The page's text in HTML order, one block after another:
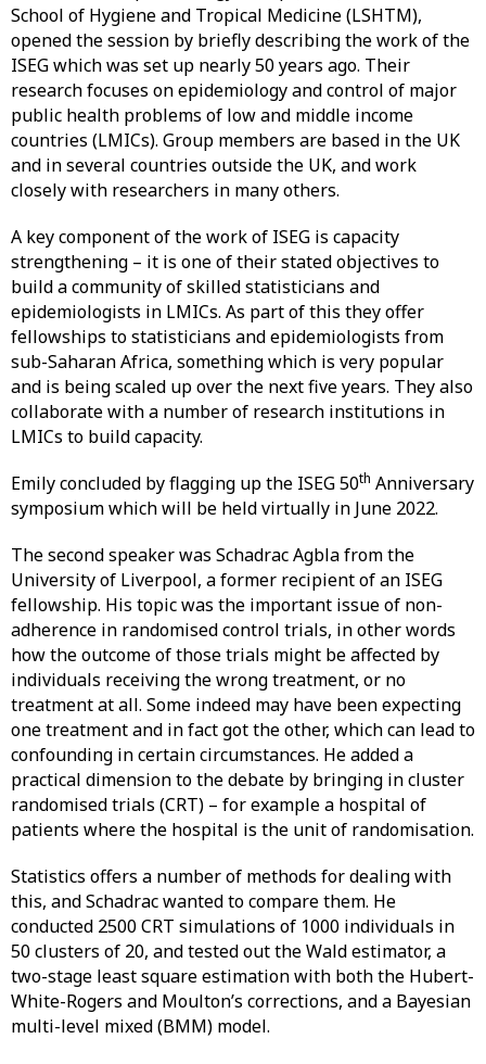
School of Hygiene and Tropical Medicine (LSHTM),
opened the session by briefly describing the work of the
ISEG which was set up nearly 50 years ago. Their
research focuses on epidemiology and control of major
public health problems of low and middle income
countries (LMICs). Group members are based in the UK
and in several countries outside the UK, and work
closely with researchers in many others.
A key component of the work of ISEG is capacity
strengthening – it is one of their stated objectives to
build a community of skilled statisticians and
epidemiologists in LMICs. As part of this they offer
fellowships to statisticians and epidemiologists from
sub-Saharan Africa, something which is very popular
and is being scaled up over the next five years. They also
collaborate with a number of research institutions in
LMICs to build capacity.
Emily concluded by flagging up the ISEG 50th Anniversary
symposium which will be held virtually in June 2022.
The second speaker was Schadrac Agbla from the
University of Liverpool, a former recipient of an ISEG
fellowship. His topic was the important issue of non-
adherence in randomised control trials, in other words
how the outcome of those trials might be affected by
individuals receiving the wrong treatment, or no
treatment at all. Some indeed may have been expecting
one treatment and in fact got the other, which can lead to
confounding in certain circumstances. He added a
practical dimension to the debate by bringing in cluster
randomised trials (CRT) – for example a hospital of
patients where the hospital is the unit of randomisation.
Statistics offers a number of methods for dealing with
this, and Schadrac wanted to compare them. He
conducted 2500 CRT simulations of 1000 individuals in
50 clusters of 20, and tested out the Wald estimator, a
two-stage least square estimation with both the Hubert-
White-Rogers and Moulton’s corrections, and a Bayesian
multi-level mixed (BMM) model.